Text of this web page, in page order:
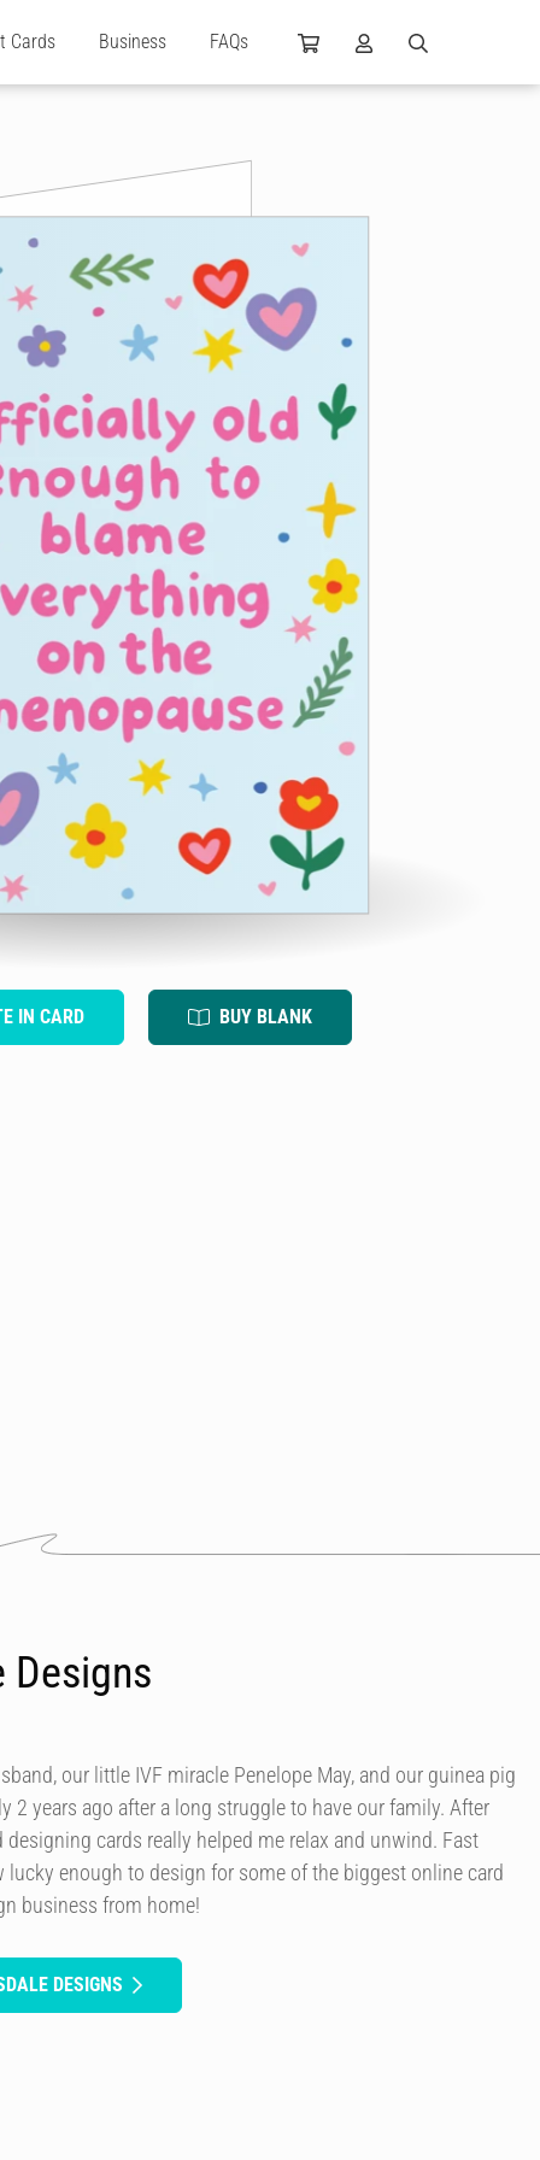
Cards Business FAQs
IN CARD BUY BLANK
Designs
our little IVF miracle Penelope May, and our guinea pig
2 years ago after a long struggle to have our family. After
cards really helped me relax and unwind. Fast
lucky enough to design for some of the biggest online card
business from home!
DESIGNS